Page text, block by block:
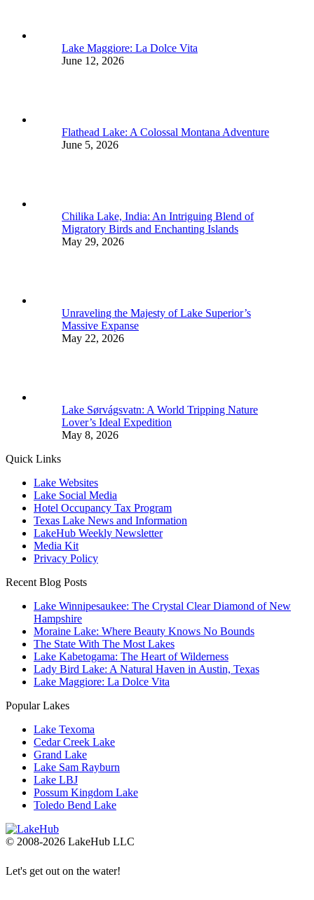
Lake Maggiore: La Dolce Vita
June 12, 2026
Flathead Lake: A Colossal Montana Adventure
June 5, 2026
Chilika Lake, India: An Intriguing Blend of
Migratory Birds and Enchanting Islands
May 29, 2026
Unraveling the Majesty of Lake Superior’s
Massive Expanse
May 22, 2026
Lake Sørvágsvatn: A World Tripping Nature
Lover’s Ideal Expedition
May 8, 2026
Quick Links
Lake Websites
Lake Social Media
Hotel Occupancy Tax Program
Texas Lake News and Information
LakeHub Weekly Newsletter
Media Kit
Privacy Policy
Recent Blog Posts
Lake Winnipesaukee: The Crystal Clear Diamond of New
Hampshire
Moraine Lake: Where Beauty Knows No Bounds
The State With The Most Lakes
Lake Kabetogama: The Heart of Wilderness
Lady Bird Lake: A Natural Haven in Austin, Texas
Lake Maggiore: La Dolce Vita
Popular Lakes
Lake Texoma
Cedar Creek Lake
Grand Lake
Lake Sam Rayburn
Lake LBJ
Possum Kingdom Lake
Toledo Bend Lake
© 2008-2026 LakeHub LLC
Let's get out on the water!